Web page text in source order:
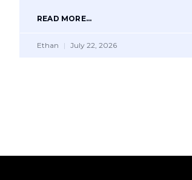
READ MORE...
Ethan July 22, 2026